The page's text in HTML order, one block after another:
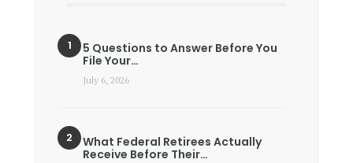
5 Questions to Answer Before You
File Your…
July 6, 2026
What Federal Retirees Actually
Receive Before Their…